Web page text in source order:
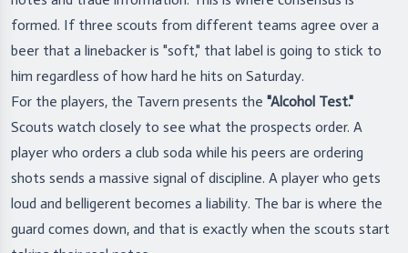
formed. If three scouts from different teams agree over a
beer that a linebacker is "soft," that label is going to stick to
him regardless of how hard he hits on Saturday.
For the players, the Tavern presents the "Alcohol Test."
Scouts watch closely to see what the prospects order. A
player who orders a club soda while his peers are ordering
shots sends a massive signal of discipline. A player who gets
loud and belligerent becomes a liability. The bar is where the
guard comes down, and that is exactly when the scouts start